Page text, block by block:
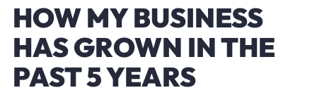
HOW MY BUSINESS
HAS GROWN IN THE
PAST 5 YEARS